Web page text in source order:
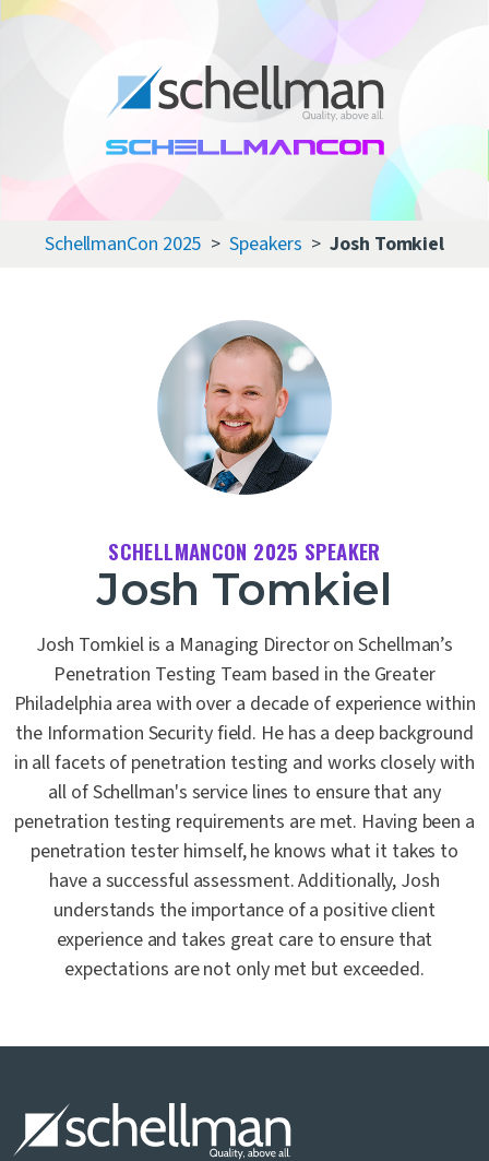
Learning Center
About Us
SchellmanCon 2025 Speakers Josh Tomkiel
SCHELLMANCON 2025 SPEAKER
Josh Tomkiel
Josh Tomkiel is a Managing Director on Schellman’s
Penetration Testing Team based in the Greater
Philadelphia area with over a decade of experience within
the Information Security field. He has a deep background
in all facets of penetration testing and works closely with
all of Schellman's service lines to ensure that any
penetration testing requirements are met. Having been a
penetration tester himself, he knows what it takes to
have a successful assessment. Additionally, Josh
understands the importance of a positive client
experience and takes great care to ensure that
expectations are not only met but exceeded.